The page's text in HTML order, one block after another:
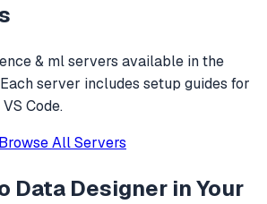
& mlservers available in the
server includes setup guides for
Code.
Browse All Servers
Data Designer in Your